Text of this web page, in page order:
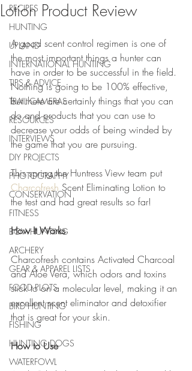
RECIPES
HUNTING
UPLAND
INTERNATIONAL HUNTING
TIPS & ADVICE
TRAIL CAMERAS
RESOURCES
INTERVIEWS
DIY PROJECTS
PHOTOGRAPHY
CONSERVATION
FITNESS
BOWHUNTING
ARCHERY
GEAR & APPAREL LISTS
FOOD PLOTS
BIRD HUNTING
FISHING
HUNTING DOGS
WATERFOWL
Lotion Product Review
A good scent control regimen is one of
the most important things a hunter can
have in order to be successful in the field.
Nothing is going to be 100% effective,
but there are certainly things that you can
do and products that you can use to
decrease your odds of being winded by
the game that you are pursuing.
This spring the Huntress View team put
Charcofresh Scent Eliminating Lotion to
the test and had great results so far!
How It Works
Charcofresh contains Activated Charcoal
and Aloe Vera, which odors and toxins
stick to on a molecular level, making it an
excellent scent eliminator and detoxifier
that is great for your skin.
How to Use